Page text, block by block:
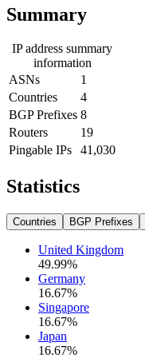
Summary
IP address summary
information
ASNs
1
Countries
4
BGP Prefixes 8
Routers
19
Pingable IPs
41,030
Statistics
Countries BGP Prefixes
United Kingdom
49.99%
Germany
16.67%
Singapore
16.67%
Japan
16.67%